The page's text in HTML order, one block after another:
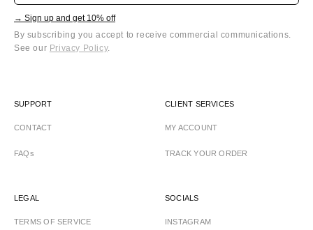
→ Sign up and get 10% off
By subscribing you accept to receive commercial communications.
See our Privacy Policy.
SUPPORT
CONTACT
FAQs
CLIENT SERVICES
MY ACCOUNT
TRACK YOUR ORDER
LEGAL
TERMS OF SERVICE
SOCIALS
INSTAGRAM